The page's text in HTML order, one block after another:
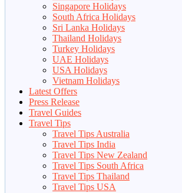
Singapore Holidays
South Africa Holidays
Sri Lanka Holidays
Thailand Holidays
Turkey Holidays
UAE Holidays
USA Holidays
Vietnam Holidays
Latest Offers
Press Release
Travel Guides
Travel Tips
Travel Tips Australia
Travel Tips India
Travel Tips New Zealand
Travel Tips South Africa
Travel Tips Thailand
Travel Tips USA